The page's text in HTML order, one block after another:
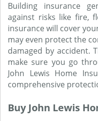
Building insurance
against risks like fire,
insurance will cover
may even protect the
damaged by accident.
make sure you go
John Lewis Home
comprehensive
Buy John Lewis